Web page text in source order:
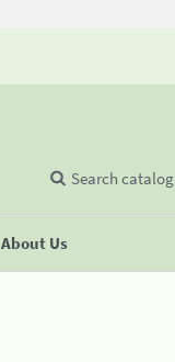
About Us
Search catalog